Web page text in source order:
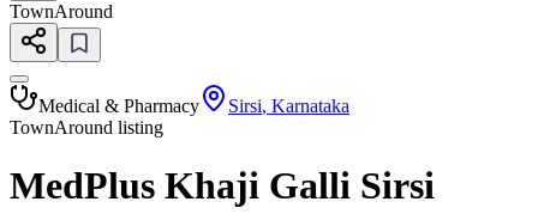
TownAround
Medical & Pharmacy Sirsi, Karnataka
TownAround listing
MedPlus Khaji Galli Sirsi